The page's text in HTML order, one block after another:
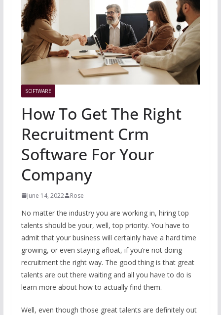
SOFTWARE
How To Get The Right
Recruitment Crm
Software For Your
Company
June 14, 2022 Rose
No matter the industry you are working in, hiring top
talents should be your, well, top priority. You have to
admit that your business will certainly have a hard time
growing, or even staying afloat, if you’re not doing
recruitment the right way. The good thing is that great
talents are out there waiting and all you have to do is
learn more about how to actually find them.
Well, even though those great talents are definitely out